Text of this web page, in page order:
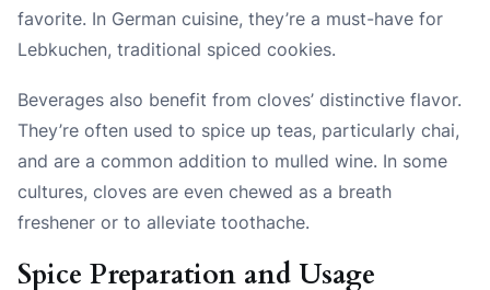
favorite. In German cuisine, they’re a must-have for
Lebkuchen, traditional spiced cookies.
Beverages also benefit from cloves’ distinctive flavor.
They’re often used to spice up teas, particularly chai,
and are a common addition to mulled wine. In some
cultures, cloves are even chewed as a breath
freshener or to alleviate toothache.
Spice Preparation and Usage